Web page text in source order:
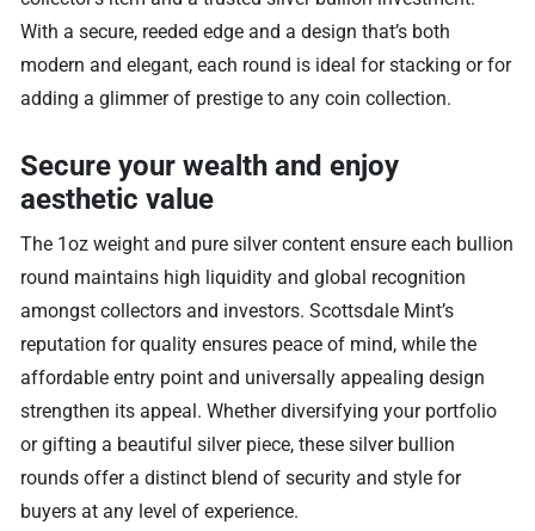
With a secure, reeded edge and a design that’s both
modern and elegant, each round is ideal for stacking or for
adding a glimmer of prestige to any coin collection.
Secure your wealth and enjoy
aesthetic value
The 1oz weight and pure silver content ensure each bullion
round maintains high liquidity and global recognition
amongst collectors and investors. Scottsdale Mint’s
reputation for quality ensures peace of mind, while the
affordable entry point and universally appealing design
strengthen its appeal. Whether diversifying your portfolio
or gifting a beautiful silver piece, these silver bullion
rounds offer a distinct blend of security and style for
buyers at any level of experience.